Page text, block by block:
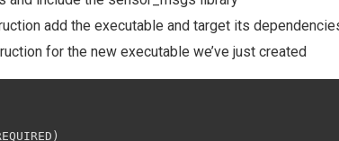
add the executable and target its
for the new executable we’ve just created